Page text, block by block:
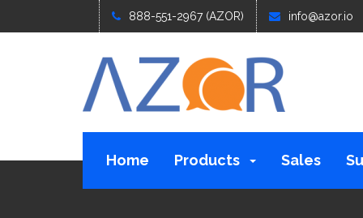
888-551-2967 (AZOR) info@azor.io
Home Products Sales